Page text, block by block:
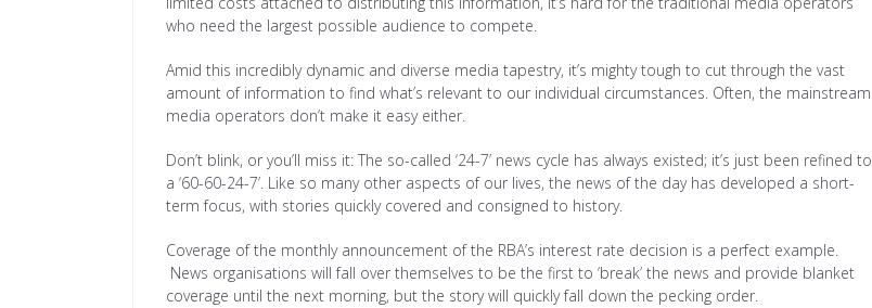
who need the largest possible audience to compete.
Amid this incredibly dynamic and diverse media tapestry, it’s mighty tough to cut through the vast
amount of information to find what’s relevant to our individual circumstances. Often, the mainstream
media operators don’t make it easy either.
Don’t blink, or you’ll miss it: The so-called ‘24-7’ news cycle has always existed; it’s just been refined to
a ‘60-60-24-7’. Like so many other aspects of our lives, the news of the day has developed a short-
term focus, with stories quickly covered and consigned to history.
Coverage of the monthly announcement of the RBA’s interest rate decision is a perfect example.
News organisations will fall over themselves to be the first to ‘break’ the news and provide blanket
coverage until the next morning, but the story will quickly fall down the pecking order.